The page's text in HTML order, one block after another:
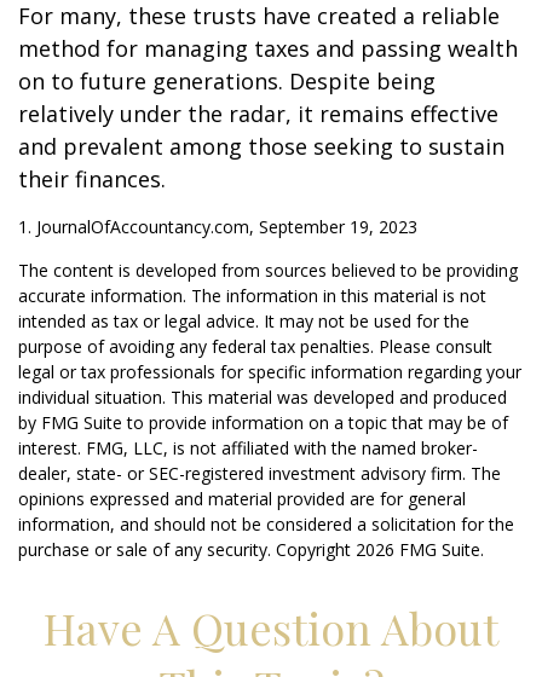
For many, these trusts have created a reliable
method for managing taxes and passing wealth
on to future generations. Despite being
relatively under the radar, it remains effective
and prevalent among those seeking to sustain
their finances.
1. JournalOfAccountancy.com, September 19, 2023
The content is developed from sources believed to be providing
accurate information. The information in this material is not
intended as tax or legal advice. It may not be used for the
purpose of avoiding any federal tax penalties. Please consult
legal or tax professionals for specific information regarding your
individual situation. This material was developed and produced
by FMG Suite to provide information on a topic that may be of
interest. FMG, LLC, is not affiliated with the named broker-
dealer, state- or SEC-registered investment advisory firm. The
opinions expressed and material provided are for general
information, and should not be considered a solicitation for the
purchase or sale of any security. Copyright 2026 FMG Suite.
Have A Question About